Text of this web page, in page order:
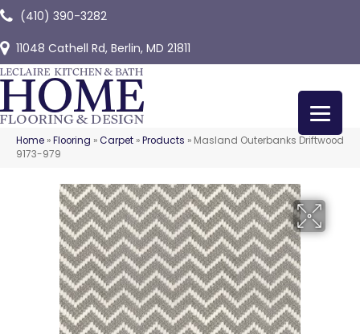
(410) 390-3282
11048 Cathell Rd, Berlin, MD 21811
Home »Flooring »Carpet »Products » Masland Outerbanks Driftwood
9173-979